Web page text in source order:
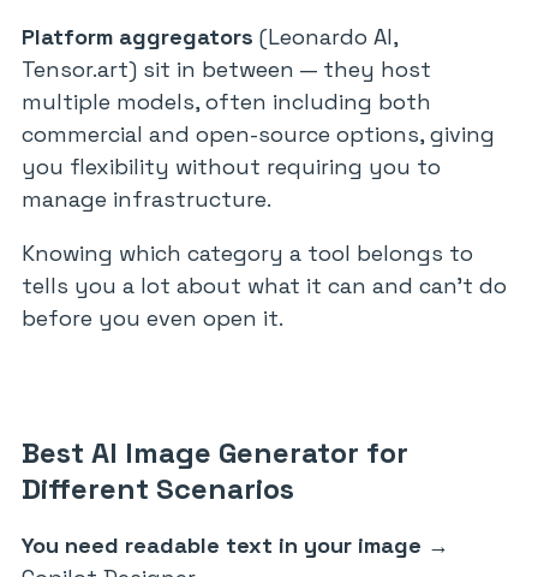
Platform aggregators (Leonardo AI,
Tensor.art) sit in between — they host
multiple models, often including both
commercial and open-source options, giving
you flexibility without requiring you to
manage infrastructure.
Knowing which category a tool belongs to
tells you a lot about what it can and can’t do
before you even open it.
Best AI Image Generator for
Different Scenarios
You need readable text in your image →